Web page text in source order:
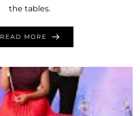
the tables.
READ MORE